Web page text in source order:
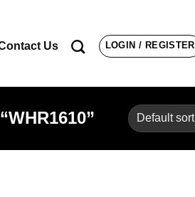
Us LOGIN / REGISTER